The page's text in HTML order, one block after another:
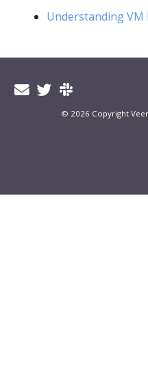
Understanding
© 2026 Copyright